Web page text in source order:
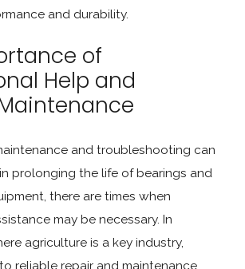
and durability.
of
Help and
and troubleshooting can
prolonging the life of bearings and
there are times when
may be necessary. In
agriculture is a key industry,
reliable repair and maintenance